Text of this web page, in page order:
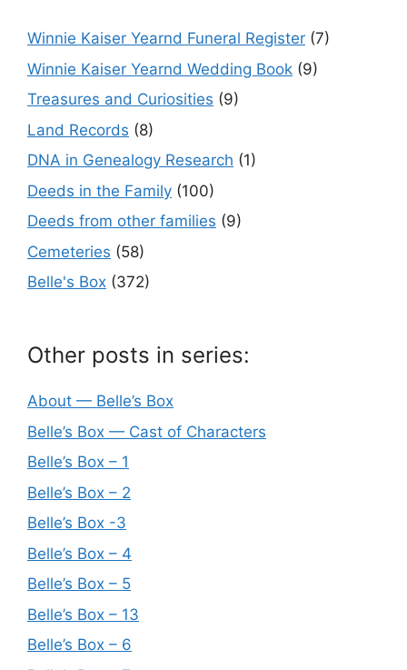
Winnie Kaiser Yearnd Funeral Register (7)
Winnie Kaiser Yearnd Wedding Book (9)
Treasures and Curiosities (9)
Land Records (8)
DNA in Genealogy Research (1)
Deeds in the Family (100)
Deeds from other families (9)
Cemeteries (58)
Belle's Box (372)
Other posts in series:
About — Belle’s Box
Belle’s Box — Cast of Characters
Belle’s Box – 1
Belle’s Box – 2
Belle’s Box -3
Belle’s Box – 4
Belle’s Box – 5
Belle’s Box – 13
Belle’s Box – 6